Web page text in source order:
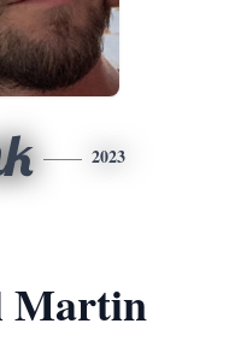
2023
Martin